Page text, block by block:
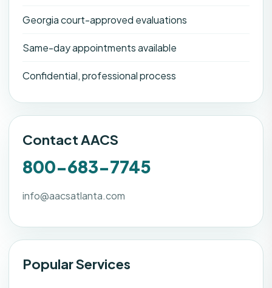
Georgia court-approved evaluations
Same-day appointments available
Confidential, professional process
Contact AACS
800-683-7745
info@aacsatlanta.com
Popular Services